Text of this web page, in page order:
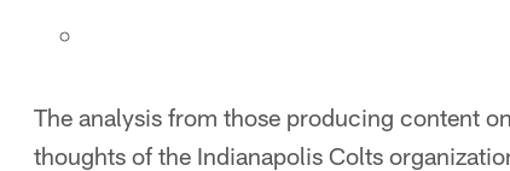
The analysis from those producing content
thoughts of the Indianapolis Colts